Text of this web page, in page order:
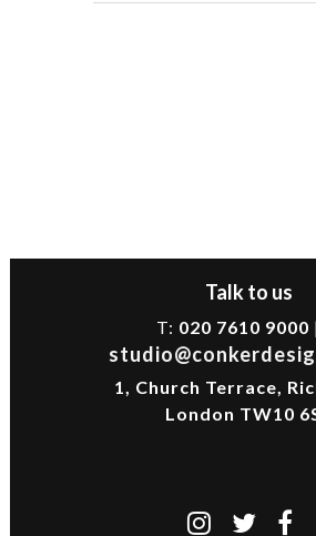
Talk to us
T: 020 7610 9000
1, Church Terrace,
London TW10